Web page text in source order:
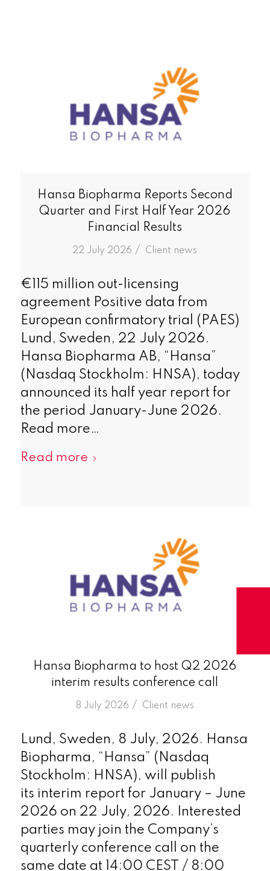
Hansa Biopharma Reports Second
Quarter and First Half Year 2026
Financial Results
22 July 2026 /
in Client news
€115 million out-licensing
agreement Positive data from
European confirmatory trial (PAES)
Lund, Sweden, 22 July 2026.
Hansa Biopharma AB, “Hansa”
(Nasdaq Stockholm: HNSA), today
announced its half year report for
the period January-June 2026.
Read more…
Read more
Hansa Biopharma to host Q2 2026
interim results conference call
8 July 2026 /
in Client news
Lund, Sweden, 8 July, 2026. Hansa
Biopharma, “Hansa” (Nasdaq
Stockholm: HNSA), will publish
its interim report for January – June
2026 on 22 July, 2026. Interested
parties may join the Company’s
quarterly conference call on the
same date at 14:00 CEST / 8:00